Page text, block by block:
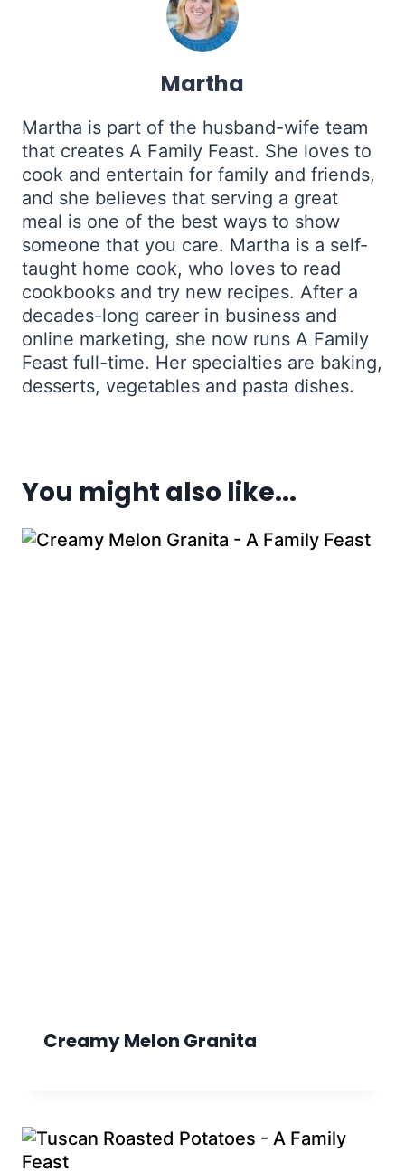
Martha
Martha is part of the husband-wife team
that creates A Family Feast. She loves to
cook and entertain for family and friends,
and she believes that serving a great
meal is one of the best ways to show
someone that you care. Martha is a self-
taught home cook, who loves to read
cookbooks and try new recipes. After a
decades-long career in business and
online marketing, she now runs A Family
Feast full-time. Her specialties are baking,
desserts, vegetables and pasta dishes.
You might also like...
Creamy Melon Granita